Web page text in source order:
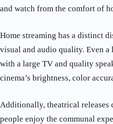
and watch from the comfort of
Home streaming has a distinct
visual and audio quality. Even a
with a large TV and quality
cinema’s brightness, color
Additionally, theatrical
people enjoy the communal